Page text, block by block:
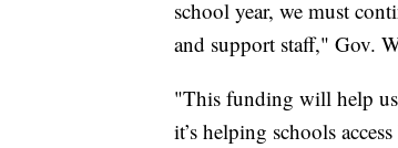
school year, we must
and support staff," Gov.
"This funding will help
it’s helping schools